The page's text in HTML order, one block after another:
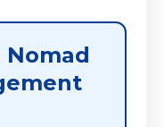
Nomad